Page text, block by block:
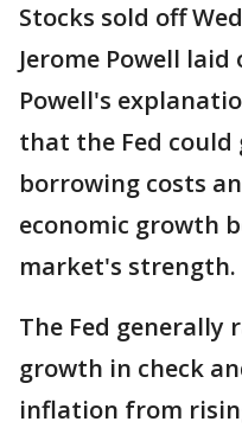
Stocks sold off
Jerome Powell
Powell's
that the Fed
borrowing costs
economic growth
market's strength.
The Fed generally
growth in check
inflation from